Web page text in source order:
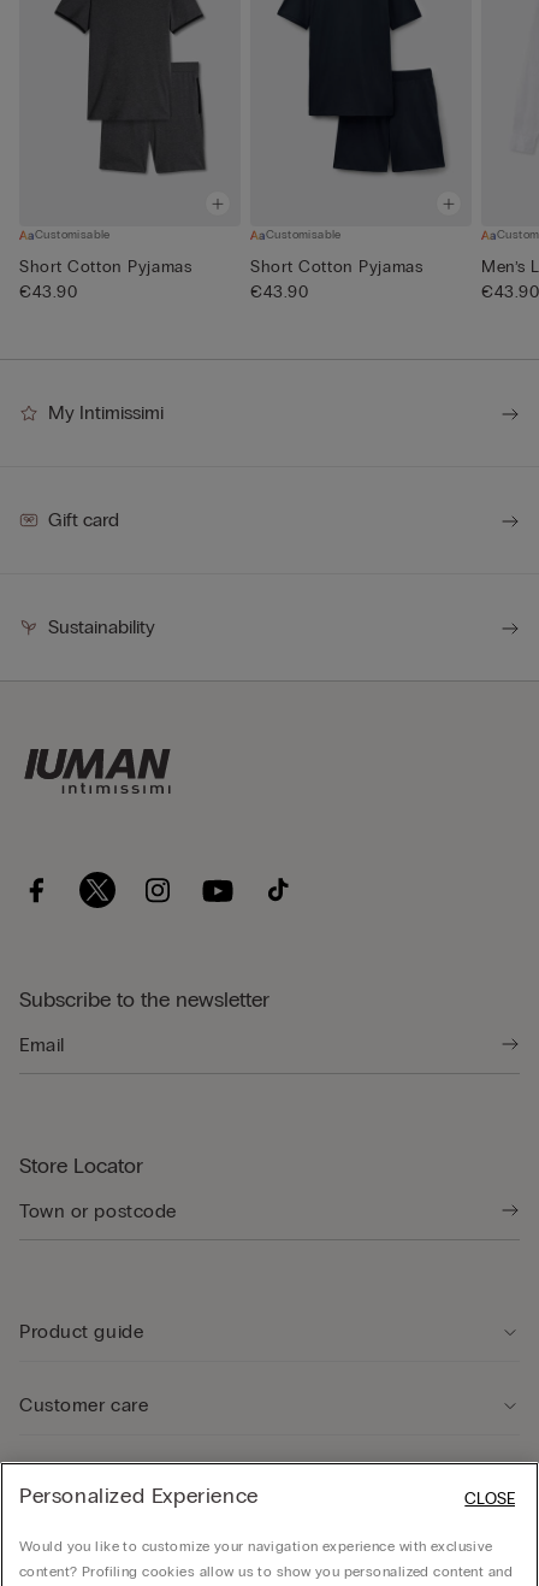
Customisable
Short Cotton Pyjamas
€43.90
Customisable
Short Cotton Pyjamas
€43.90
Men’s
€43.90
My Intimissimi
Gift card
Sustainability
Subscribe to the newsletter
Store Locator
Product guide
Customer care
Company
Personalized Experience
Would you like to customize your navigation experience with exclusive
content? Profiling cookies allow us to show you personalized content and
CLOSE